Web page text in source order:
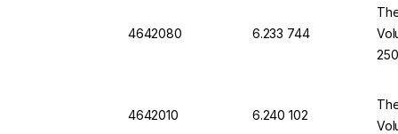
4642080 6.233 744
4642010 6.240 102